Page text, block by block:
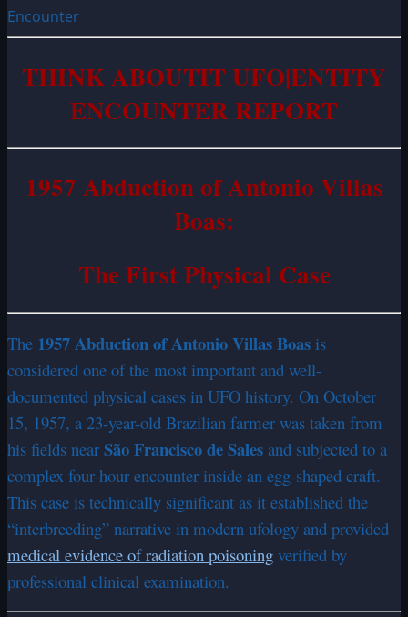
THINK ABOUTIT UFO|ENTITY
ENCOUNTER REPORT
1957 Abduction of Antonio Villas
Boas:
The First Physical Case
The 1957 Abduction of Antonio Villas Boas is
considered one of the most important and well-
documented physical cases in UFO history. On October
15, 1957, a 23-year-old Brazilian farmer was taken from
his fields near São Francisco de Sales and subjected to a
complex four-hour encounter inside an egg-shaped craft.
This case is technically significant as it established the
“interbreeding” narrative in modern ufology and provided
medical evidence of radiation poisoning verified by
professional clinical examination.